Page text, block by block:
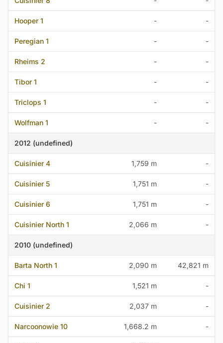
Hooper 1 - -
Peregian 1 - -
Rheims 2 - -
Tibor 1 - -
Triclops 1 - -
Wolfman 1 - -
2012 (undefined)
Cuisinier 4 1,759 m -
Cuisinier 5 1,751 m -
Cuisinier 6 1,751 m -
Cuisinier North 1 2,066 m -
2010 (undefined)
Barta North 1 2,090 m 42,821 m
Chi 1 1,521 m -
Cuisinier 2 2,037 m -
Narcoonowie 10 1,668.2 m -